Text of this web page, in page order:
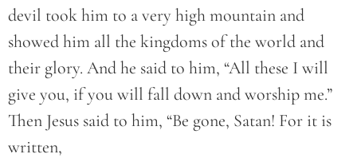
devil took him to a very high mountain and
showed him all the kingdoms of the world and
their glory. And he said to him, “All these I will
give you, if you will fall down and worship me.”
Then Jesus said to him, “Be gone, Satan! For it is
written,